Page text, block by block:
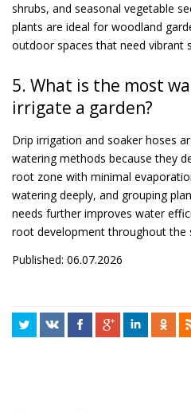
shrubs, and seasonal vegetable
plants are ideal for woodland
outdoor spaces that need vibrant
5. What is the most
irrigate a garden?
Drip irrigation and soaker hoses
watering methods because they
root zone with minimal
watering deeply, and grouping
needs further improves water
root development throughout the
Published: 06.07.2026